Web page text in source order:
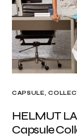
CAPSULE
HELMUT
Capsule